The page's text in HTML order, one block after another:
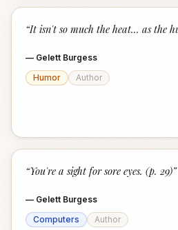
“It isn't so much the heat... as the
— Gelett Burgess
Humor
Author
“You're a sight for sore eyes. (p. 29)”
— Gelett Burgess
Computers
Author